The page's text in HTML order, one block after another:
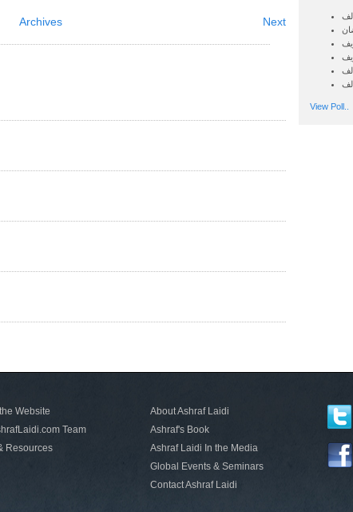
Next
Archives
View Poll..
Website
Team
Resources
About Ashraf Laidi
Ashraf's Book
Ashraf Laidi In the Media
Global Events & Seminars
Contact Ashraf Laidi